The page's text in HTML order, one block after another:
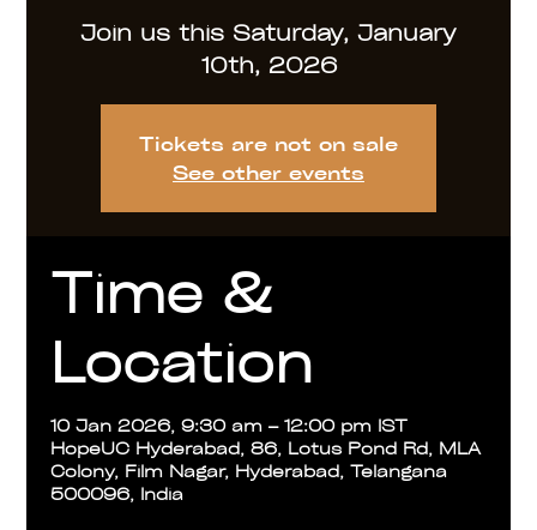
Join us this Saturday, January
10th, 2026
Tickets are not on sale
See other events
Time &
Location
10 Jan 2026, 9:30 am – 12:00 pm IST
HopeUC Hyderabad, 86, Lotus Pond Rd, MLA
Colony, Film Nagar, Hyderabad, Telangana
500096, India